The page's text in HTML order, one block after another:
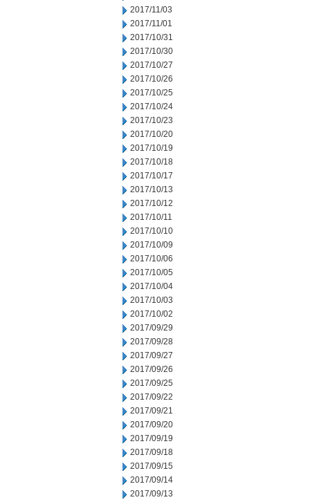
2017/11/03
2017/11/01
2017/10/31
2017/10/30
2017/10/27
2017/10/26
2017/10/25
2017/10/24
2017/10/23
2017/10/20
2017/10/19
2017/10/18
2017/10/17
2017/10/13
2017/10/12
2017/10/11
2017/10/10
2017/10/09
2017/10/06
2017/10/05
2017/10/04
2017/10/03
2017/10/02
2017/09/29
2017/09/28
2017/09/27
2017/09/26
2017/09/25
2017/09/22
2017/09/21
2017/09/20
2017/09/19
2017/09/18
2017/09/15
2017/09/14
2017/09/13